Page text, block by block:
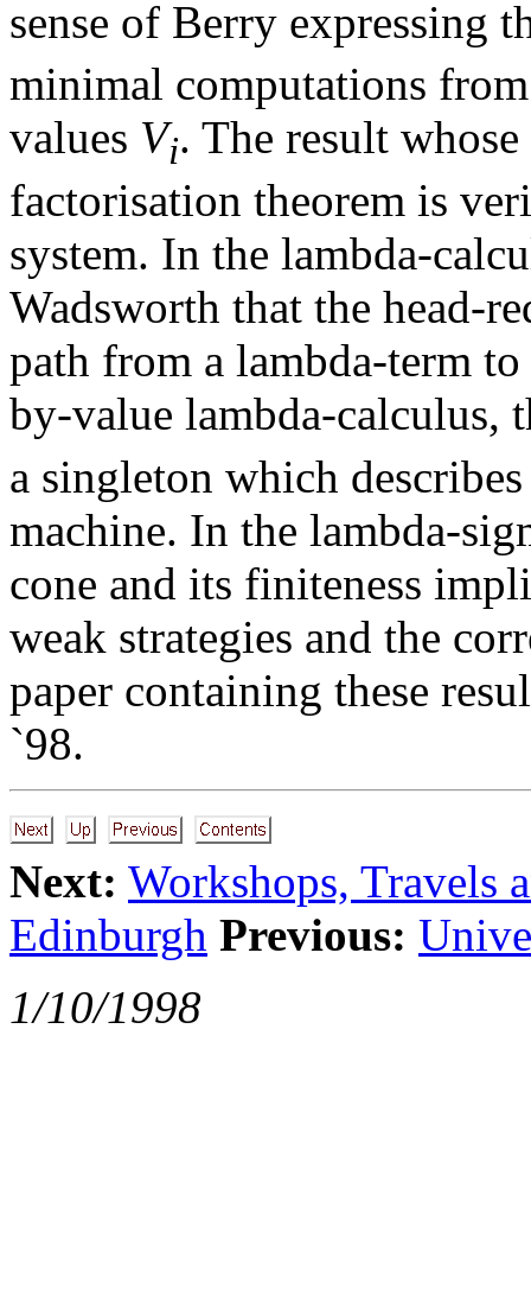
sense of Berry expressing
minimal computations
values Vi. The result
factorisation theorem is
system. In the lambda-
Wadsworth that the head-
path from a lambda-term
by-value lambda-calculus,
a singleton which
machine. In the lambda-
cone and its finiteness
weak strategies and the
paper containing these
`98.
Next: Workshops, Travels
Edinburgh Previous:
1/10/1998